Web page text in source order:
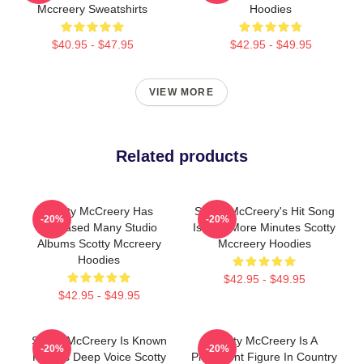
Mccreery Sweatshirts
$40.95 - $47.95
Hoodies
$42.95 - $49.95
VIEW MORE
Related products
Scotty McCreery Has
Released Many Studio
Albums Scotty Mccreery
Hoodies
$42.95 - $49.95
-20%
Scotty McCreery's Hit Song
Is Five More Minutes Scotty
Mccreery Hoodies
$42.95 - $49.95
-20%
Scotty McCreery Is Known
For His Deep Voice Scotty
-20%
Scotty McCreery Is A
Prominent Figure In Country
-20%